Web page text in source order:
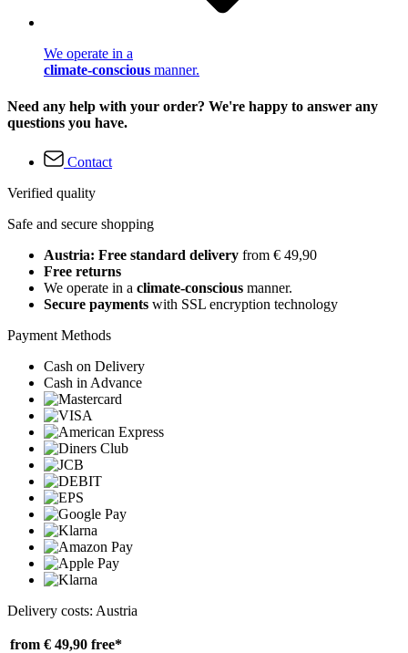
We operate in a
climate-conscious manner.
Need any help with your order? We're happy to answer any
questions you have.
Contact
Verified quality
Safe and secure shopping
Austria: Free standard delivery from € 49,90
Free returns
We operate in a climate-conscious manner.
Secure payments with SSL encryption technology
Payment Methods
Cash on Delivery
Cash in Advance
Delivery costs: Austria
from € 49,90 free*